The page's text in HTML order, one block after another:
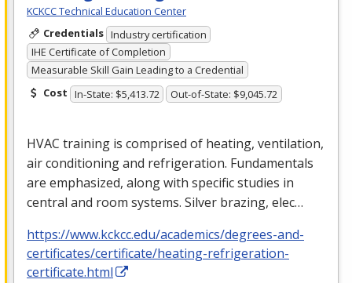
KCKCC Technical Education Center
Credentials Industry certification
IHE Certificate of Completion
Measurable Skill Gain Leading to a Credential
Cost In-State: $5,413.72 Out-of-State: $9,045.72
HVAC training is comprised of heating, ventilation,
air conditioning and refrigeration. Fundamentals
are emphasized, along with specific studies in
central and room systems. Silver brazing, elec…
https://www.kckcc.edu/academics/degrees-and-
certificates/certificate/heating-refrigeration-
certificate.html